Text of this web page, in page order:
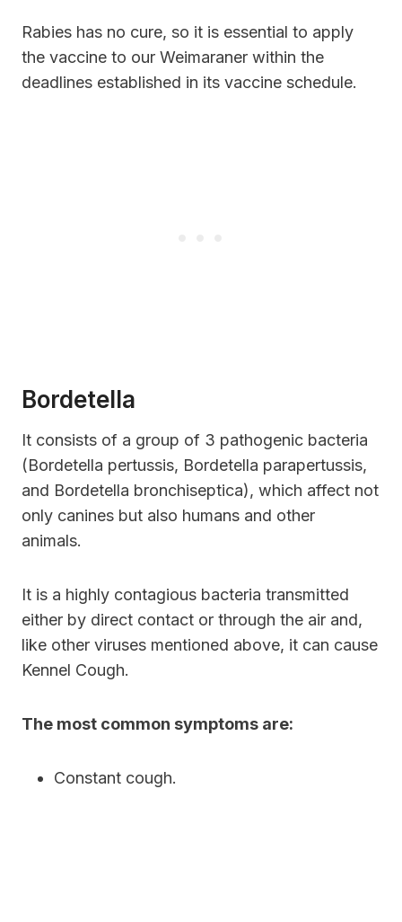
Rabies has no cure, so it is essential to apply
the vaccine to our Weimaraner within the
deadlines established in its vaccine schedule.
Bordetella
It consists of a group of 3 pathogenic bacteria
(Bordetella pertussis, Bordetella parapertussis,
and Bordetella bronchiseptica), which affect not
only canines but also humans and other
animals.
It is a highly contagious bacteria transmitted
either by direct contact or through the air and,
like other viruses mentioned above, it can cause
Kennel Cough.
The most common symptoms are:
Constant cough.